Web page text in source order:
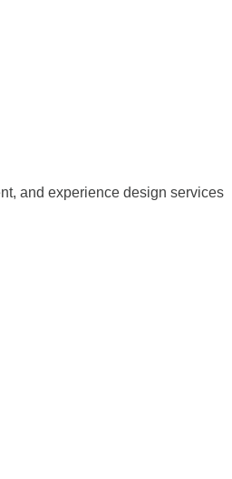
and experience design services